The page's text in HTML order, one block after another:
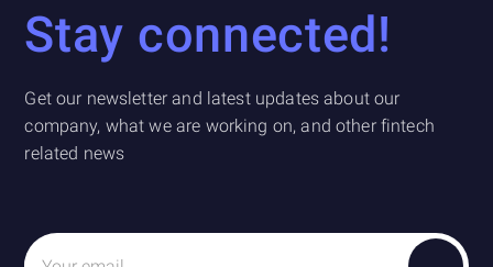
Stay connected!
Get our newsletter and latest updates about our
company, what we are working on, and other fintech
related news